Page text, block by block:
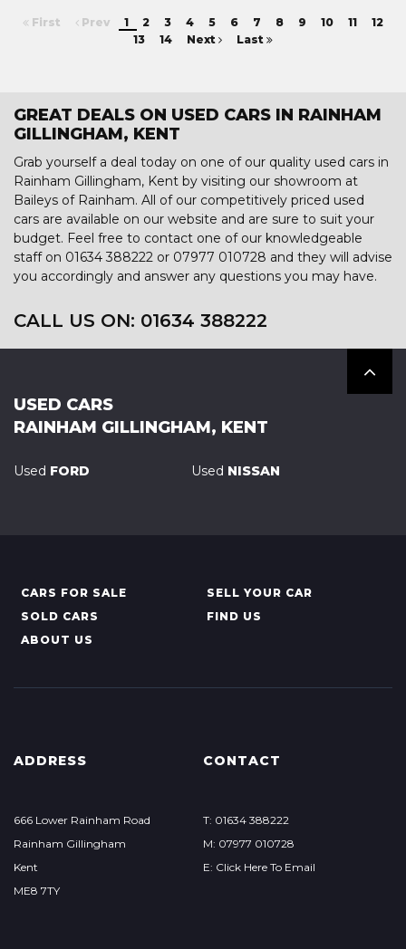
First Prev 1 2 3 4 5 6 7 8 9 10 11
12
13
14 Next Last
GREAT DEALS ON USED CARS IN RAINHAM
GILLINGHAM, KENT
Grab yourself a deal today on one of our quality used cars in
Rainham Gillingham, Kent by visiting our showroom at
Baileys of Rainham. All of our competitively priced used
cars are available on our website and are sure to suit your
budget. Feel free to contact one of our knowledgeable
staff on 01634 388222 or 07977 010728 and they will advise
you accordingly and answer any questions you may have.
CALL US ON: 01634 388222
USED CARS
RAINHAM GILLINGHAM, KENT
Used FORD Used NISSAN
CARS FOR SALE
SELL YOUR CAR
SOLD CARS
FIND US
ABOUT US
ADDRESS
666 Lower Rainham Road
Rainham Gillingham
Kent
ME8 7TY
CONTACT
T: 01634 388222
M: 07977 010728
E: Click Here To Email